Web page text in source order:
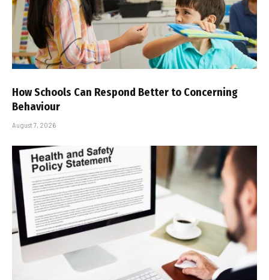
How Schools Can Respond Better to Concerning
Behaviour
August 7, 2026